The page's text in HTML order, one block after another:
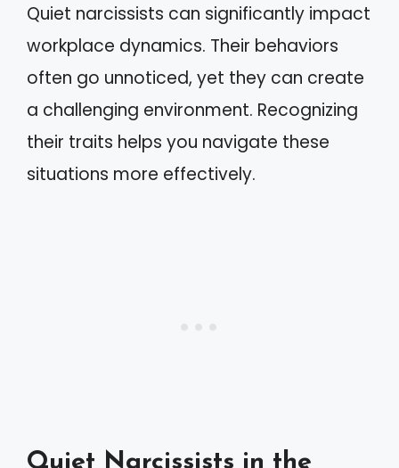
Quiet narcissists can significantly impact
workplace dynamics. Their behaviors
often go unnoticed, yet they can create
a challenging environment. Recognizing
their traits helps you navigate these
situations more effectively.
Quiet Narcissists in the